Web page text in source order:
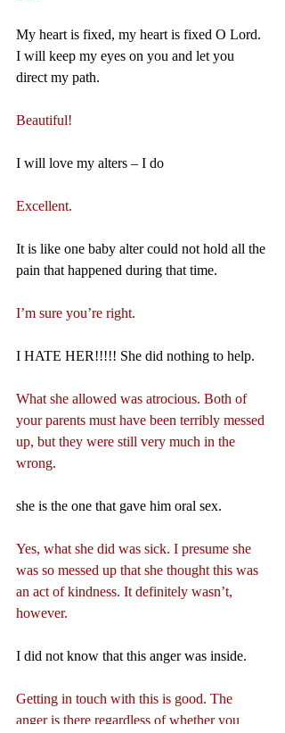
My heart is fixed, my heart is fixed O Lord.
I will keep my eyes on you and let you
direct my path.
Beautiful!
I will love my alters – I do
Excellent.
It is like one baby alter could not hold all the
pain that happened during that time.
I’m sure you’re right.
I HATE HER!!!!! She did nothing to help.
What she allowed was atrocious. Both of
your parents must have been terribly messed
up, but they were still very much in the
wrong.
she is the one that gave him oral sex.
Yes, what she did was sick. I presume she
was so messed up that she thought this was
an act of kindness. It definitely wasn’t,
however.
I did not know that this anger was inside.
Getting in touch with this is good. The
anger is there regardless of whether you